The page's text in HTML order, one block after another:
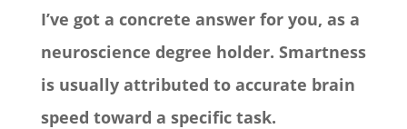
I’ve got a concrete answer for you, as a
neuroscience degree holder. Smartness
is usually attributed to accurate brain
speed toward a specific task.